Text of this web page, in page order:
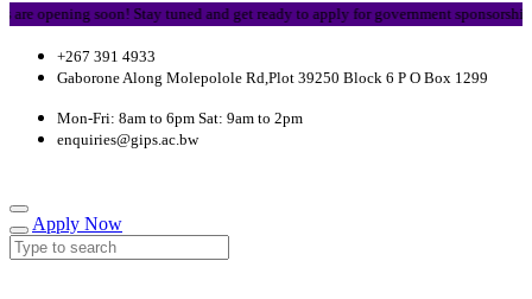
soon! Stay tuned and get ready to apply for government sponsorship.
+267 391 4933
Gaborone Along Molepolole Rd,Plot 39250 Block 6 P O Box 1299
Mon-Fri: 8am to 6pm Sat: 9am to 2pm
enquiries@gips.ac.bw
Apply Now